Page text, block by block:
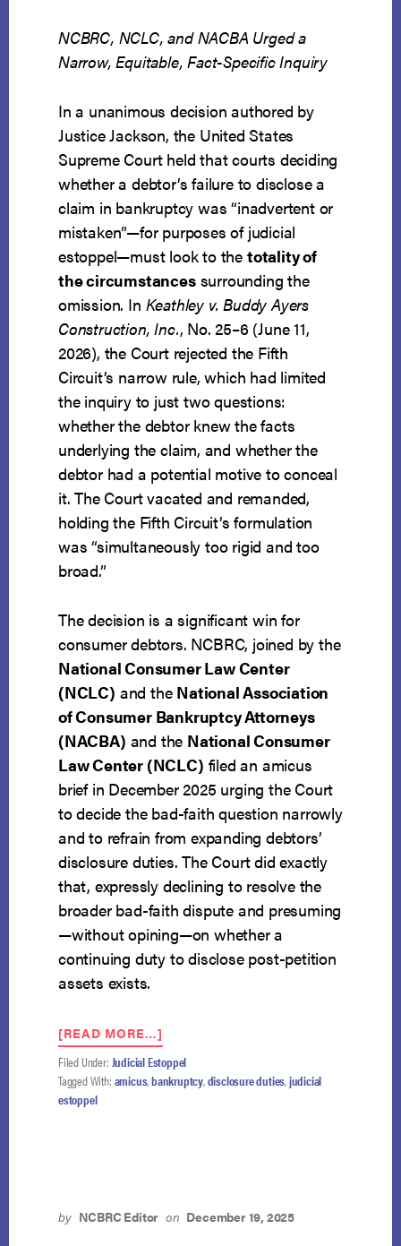
NCBRC, NCLC, and NACBA Urged a
Narrow, Equitable, Fact-Specific Inquiry
In a unanimous decision authored by
Justice Jackson, the United States
Supreme Court held that courts deciding
whether a debtor’s failure to disclose a
claim in bankruptcy was “inadvertent or
mistaken”—for purposes of judicial
estoppel—must look to the totality of
the circumstancessurrounding the
omission. In Keathley v. Buddy Ayers
Construction, Inc., No. 25–6 (June 11,
2026), the Court rejected the Fifth
Circuit’s narrow rule, which had limited
the inquiry to just two questions:
whether the debtor knew the facts
underlying the claim, and whether the
debtor had a potential motive to conceal
it. The Court vacated and remanded,
holding the Fifth Circuit’s formulation
was “simultaneously too rigid and too
broad.”
The decision is a significant win for
consumer debtors. NCBRC, joined by the
National Consumer Law Center
(NCLC) and the National Association
of Consumer Bankruptcy Attorneys
(NACBA) and the National Consumer
Law Center (NCLC) filed an amicus
brief in December 2025 urging the Court
to decide the bad-faith question narrowly
and to refrain from expanding debtors’
disclosure duties. The Court did exactly
that, expressly declining to resolve the
broader bad-faith dispute and presuming
—without opining—on whether a
continuing duty to disclose post-petition
assets exists.
[READ MORE…]
UNANIMOUS
SUPREME
COURT
FOR
Filed Under: Judicial Estoppel
Tagged With: amicus,bankruptcy,disclosure duties,judicial
estoppel
by NCBRC Editor on December 19, 2025